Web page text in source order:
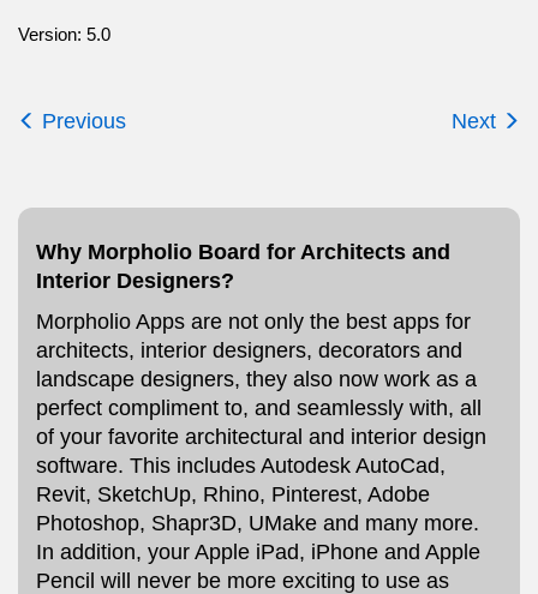
Version: 5.0
Previous Next
Why Morpholio Board for Architects and
Interior Designers?
Morpholio Apps are not only the best apps for
architects, interior designers, decorators and
landscape designers, they also now work as a
perfect compliment to, and seamlessly with, all
of your favorite architectural and interior design
software. This includes Autodesk AutoCad,
Revit, SketchUp, Rhino, Pinterest, Adobe
Photoshop, Shapr3D, UMake and many more.
In addition, your Apple iPad, iPhone and Apple
Pencil will never be more exciting to use as